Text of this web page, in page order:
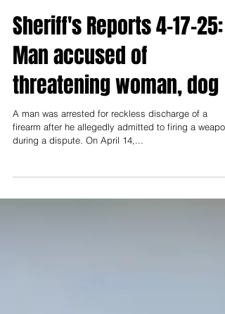
Apr 17, 2025
Sheriff's Reports 4-17-25:
Man accused of
threatening woman, dog
A man was arrested for reckless discharge of a
firearm after he allegedly admitted to firing a weapon